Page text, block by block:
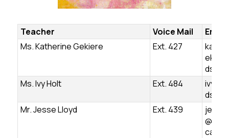
Teacher Voice Mail
Email
Ms. Katherine Gekiere
Ext. 427
Ms. Ivy Holt
Ext. 484
Mr. Jesse Lloyd
Ext. 439
ca